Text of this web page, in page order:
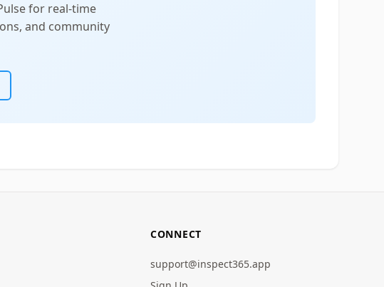
for real-time
and community
CONNECT
support@inspect365.app